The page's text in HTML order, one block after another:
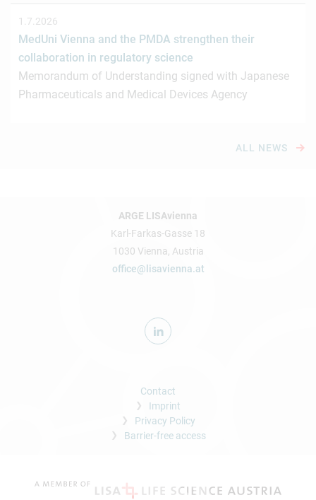
1.7.2026
MedUni Vienna and the PMDA strengthen their
collaboration in regulatory science
Memorandum of Understanding signed with Japanese
Pharmaceuticals and Medical Devices Agency
ALL NEWS
ARGE LISAvienna
Karl-Farkas-Gasse 18
1030 Vienna, Austria
office@lisavienna.at
Contact
Imprint
Privacy Policy
Barrier-free access